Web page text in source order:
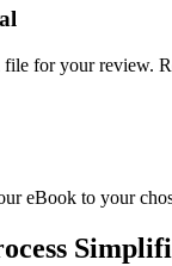
file for your review.
eBook to your